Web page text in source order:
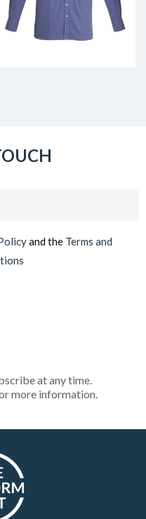
and the Terms and
at any time.
more information.